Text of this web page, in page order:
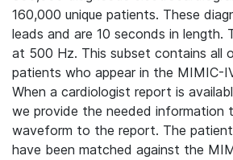
160,000 unique patients. These
leads and are 10 seconds in length.
at 500 Hz. This subset contains all
patients who appear in the MIMIC-
When a cardiologist report is
we provide the needed information
waveform to the report. The
have been matched against the